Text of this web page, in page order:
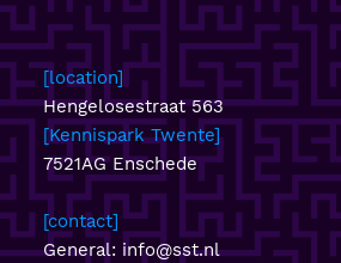
location
Hengelosestraat 563
Kennispark Twente
7521AG Enschede
contact
General: info@sst.nl